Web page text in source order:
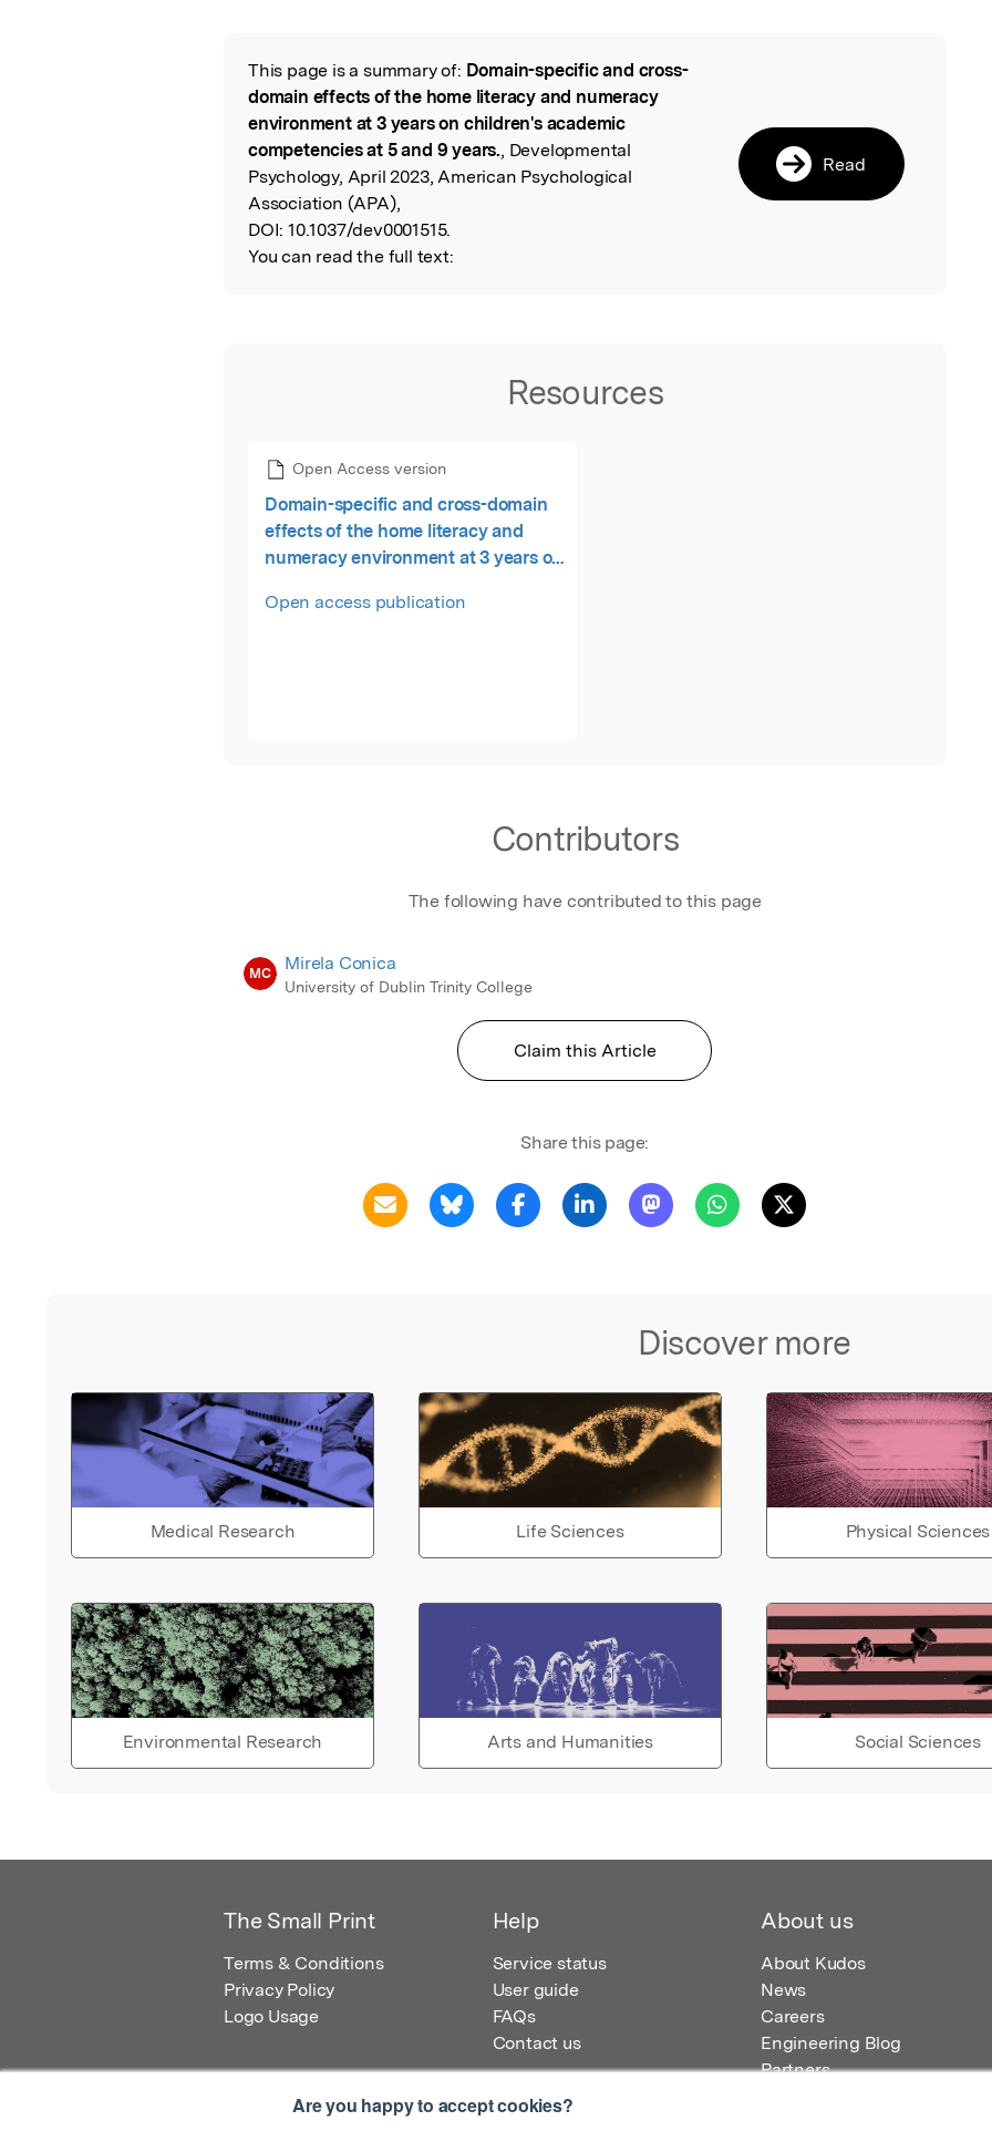
Are you happy to accept cookies?
Read the Original
This page is a summary of: Domain-specific and cross-
domain effects of the home literacy and numeracy
environment at 3 years on children's academic
competencies at 5 and 9 years., Developmental
Psychology, April 2023, American Psychological
Association (APA),
DOI: 10.1037/dev0001515.
You can read the full text:
Read
Resources
Open Access version
Domain-specific and cross-domain
effects of the home literacy and
numeracy environment at 3 years on
at 5 and 9 years
Open access publication
Contributors
The following have contributed to this page
MC Mirela Conica
University of Dublin Trinity College
Claim this Article
Share this page:
Discover more
Medical Research Life Sciences Physical Sciences
Environmental Research Arts and Humanities Social Sciences
The Small Print
Terms & Conditions
Privacy Policy
Logo Usage
Help
Service status
User guide
FAQs
Contact us
About us
About Kudos
News
Careers
Engineering Blog
Partners